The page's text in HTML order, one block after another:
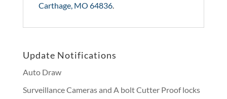
Carthage, MO 64836.
Update Notifications
Auto Draw
Surveillance Cameras and A bolt Cutter Proof locks